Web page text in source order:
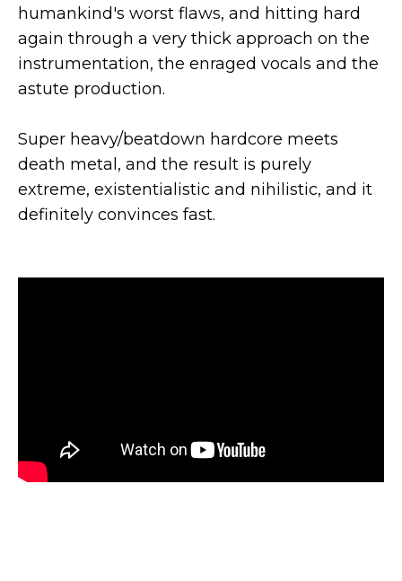
humankind's worst flaws, and hitting hard
again through a very thick approach on the
instrumentation, the enraged vocals and the
astute production.
Super heavy/beatdown hardcore meets
death metal, and the result is purely
extreme, existentialistic and nihilistic, and it
definitely convinces fast.